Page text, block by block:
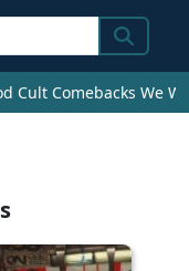
Search
Cult Comebacks We